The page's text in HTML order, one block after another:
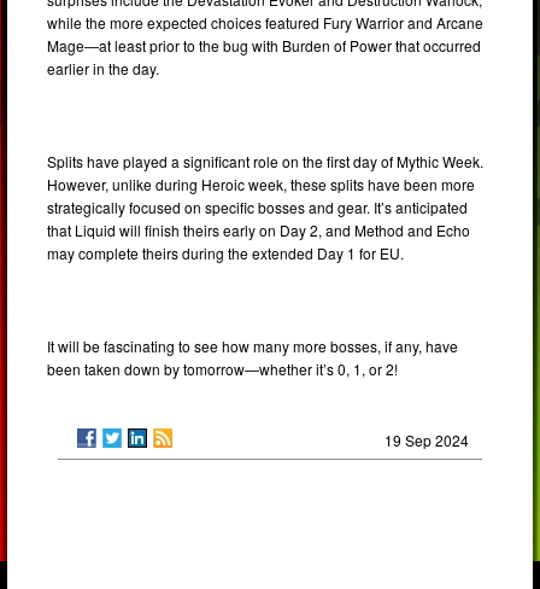
while the more expected choices featured Fury Warrior and Arcane
Mage—at least prior to the bug with Burden of Power that occurred
earlier in the day.
Splits have played a significant role on the first day of Mythic Week.
However, unlike during Heroic week, these splits have been more
strategically focused on specific bosses and gear. It’s anticipated
that Liquid will finish theirs early on Day 2, and Method and Echo
may complete theirs during the extended Day 1 for EU.
It will be fascinating to see how many more bosses, if any, have
been taken down by tomorrow—whether it’s 0, 1, or 2!
19 Sep 2024